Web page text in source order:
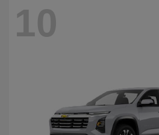
10